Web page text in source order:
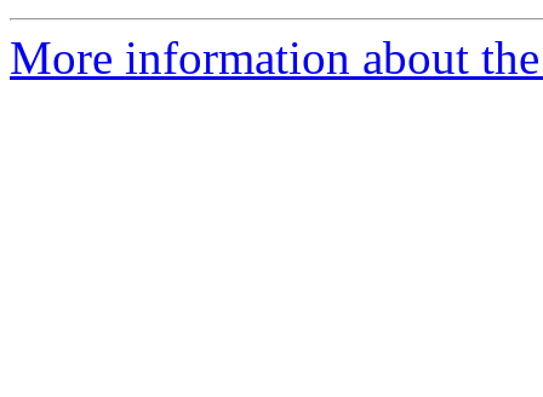
More information about